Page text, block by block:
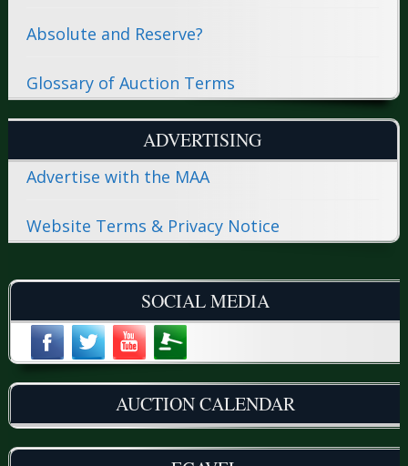
Absolute and Reserve?
Glossary of Auction Terms
ADVERTISING
Advertise with the MAA
Website Terms & Privacy Notice
SOCIAL MEDIA
AUCTION CALENDAR